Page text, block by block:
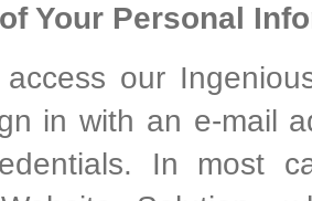
Your Personal
our
in with an e-mail
In most